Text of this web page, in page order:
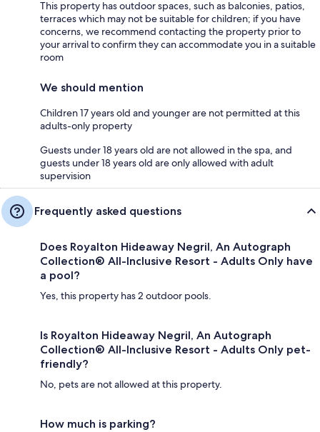
This property has outdoor spaces, such as balconies, patios,
terraces which may not be suitable for children; if you have
concerns, we recommend contacting the property prior to
your arrival to confirm they can accommodate you in a suitable
room
We should mention
Children 17 years old and younger are not permitted at this
adults-only property
Guests under 18 years old are not allowed in the spa, and
guests under 18 years old are only allowed with adult
supervision
Frequently asked questions
Does Royalton Hideaway Negril, An Autograph
Collection® All-Inclusive Resort - Adults Only have
a pool?
Yes, this property has 2 outdoor pools.
Is Royalton Hideaway Negril, An Autograph
Collection® All-Inclusive Resort - Adults Only pet-
friendly?
No, pets are not allowed at this property.
How much is parking?